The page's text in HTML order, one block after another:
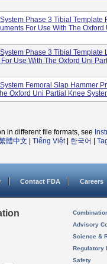
Phase 3 Tibial Template
For Use With The Oxford
Phase 3 Tibial Template
Use With The Oxford Uni
Femoral Slap Hammer
Oxford Uni Partial Knee
in different file formats, see
體中文 Tiếng Việt| 한국어
Contact FDA Careers
Advisory
Science &
Regulatory
Safety